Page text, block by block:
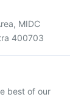
MIDC
400703
best of our